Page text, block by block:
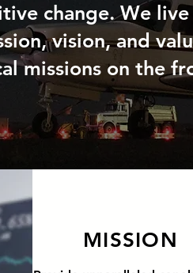
change. We
vision, and
missions on the
MISSION